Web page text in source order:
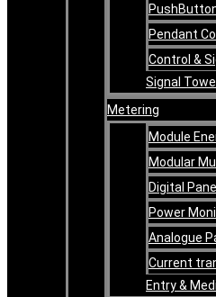
Pendant
Control &
Signal
Metering
Module
Modular
Digital
Power
Analogue
Current
Entry &